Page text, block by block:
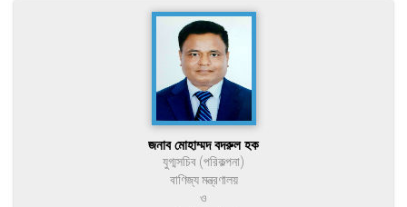
জনাব মোহাম্মদ বদরুল হক
যুগ্মসচিব (পরিকল্পনা)
বাণিজ্য মন্ত্রণালয়
ও